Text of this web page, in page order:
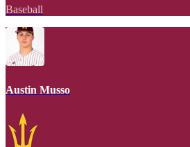
Baseball
Austin Musso